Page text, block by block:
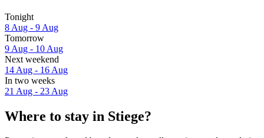
Tonight
8 Aug - 9 Aug
Tomorrow
9 Aug - 10 Aug
Next weekend
14 Aug - 16 Aug
In two weeks
21 Aug - 23 Aug
Where to stay in Stiege?